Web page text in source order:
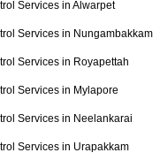
Services in Alwarpet
Services in Nungambakkam
Services in Royapettah
Services in Mylapore
Services in Neelankarai
Services in Urapakkam